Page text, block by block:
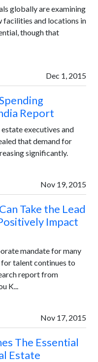
globally are examining
facilities and locations in
though that
Dec 1, 2015
Report
executives and
that demand for
significantly.
Nov 19, 2015
Take the Lead
Impact
mandate for many
talent continues to
report from
K...
Nov 17, 2015
The Essential
Estate